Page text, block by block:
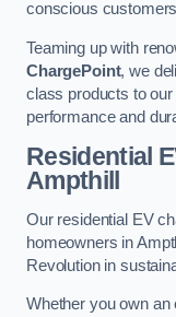
conscious
Teaming up with
ChargePoint, we
class products to
performance and
Residential
Ampthill
Our residential EV
homeowners in
Revolution in
Whether you own an